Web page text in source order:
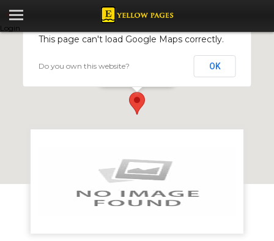
Login
Carpet By Shirley
This page can't load Google Maps correctly.
Do you own this website? OK